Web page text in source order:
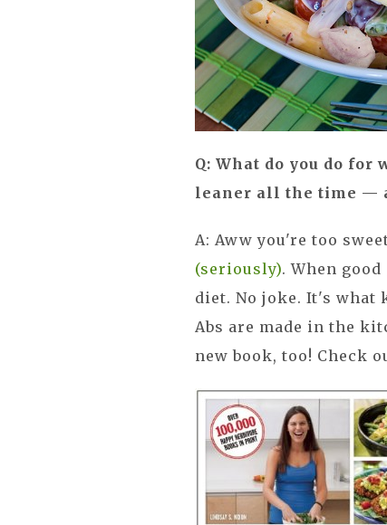
Q: What do you do for
leaner all the time —
A: Aww you're too
(seriously). When
diet. No joke. It's what
Abs are made in the
new book, too! Check